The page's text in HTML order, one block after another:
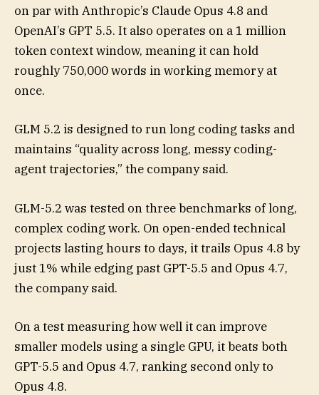
on par with Anthropic’s Claude Opus 4.8 and
OpenAI’s GPT 5.5. It also operates on a 1 million
token context window, meaning it can hold
roughly 750,000 words in working memory at
once.
GLM 5.2 is designed to run long coding tasks and
maintains “quality across long, messy coding-
agent trajectories,” the company said.
GLM-5.2 was tested on three benchmarks of long,
complex coding work. On open-ended technical
projects lasting hours to days, it trails Opus 4.8 by
just 1% while edging past GPT-5.5 and Opus 4.7,
the company said.
On a test measuring how well it can improve
smaller models using a single GPU, it beats both
GPT-5.5 and Opus 4.7, ranking second only to
Opus 4.8.